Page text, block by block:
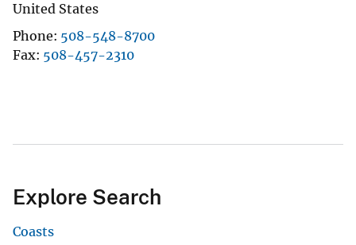
United States
Phone 508-548-8700
Fax 508-457-2310
Explore Search
Coasts